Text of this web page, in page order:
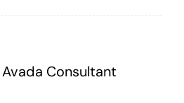
Consultant